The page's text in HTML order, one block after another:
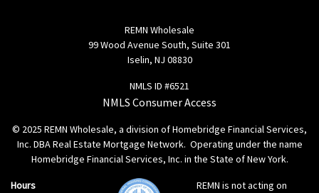
REMN Wholesale
99 Wood Avenue South, Suite 301
Iselin, NJ 08830
NMLS ID #6521
NMLS Consumer Access
© 2025 REMN Wholesale, a division of Homebridge Financial Services,
Inc. DBA Real Estate Mortgage Network. Operating under the name
Homebridge Financial Services, Inc. in the State of New York.
Hours
REMN is not acting on